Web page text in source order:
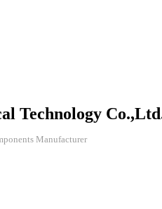
Technology
Manufacturer